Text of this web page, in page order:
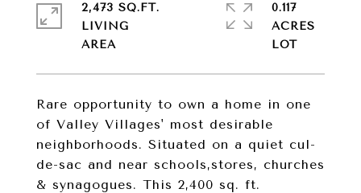
Rare opportunity to own a home in one
of Valley Villages' most desirable
neighborhoods. Situated on a quiet cul-
de-sac and near schools,stores, churches
& synagogues. This 2,400 sq. ft.
2,473 SQ.FT.
LIVING
0.117
ACRES